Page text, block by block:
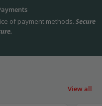
of payment methods. Secure
View all